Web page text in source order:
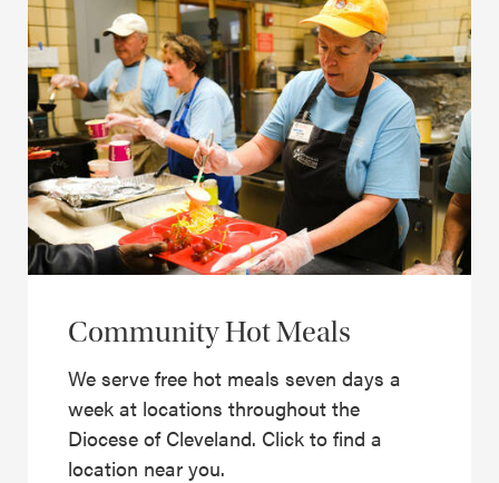
Community Hot Meals
We serve free hot meals seven days a
week at locations throughout the
Diocese of Cleveland. Click to find a
location near you.